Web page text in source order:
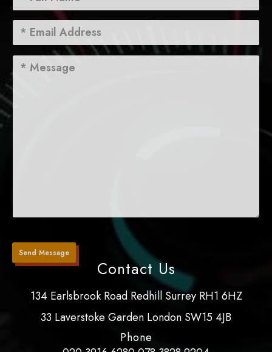
Contact Us
134 Earlsbrook Road Redhill Surrey RH1 6HZ
33 Laverstoke Garden London SW15 4JB
Phone